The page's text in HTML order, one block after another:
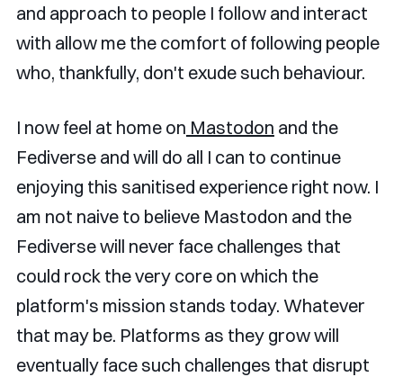
and approach to people I follow and interact
with allow me the comfort of following people
who, thankfully, don't exude such behaviour.
I now feel at home on Mastodon and the
Fediverse and will do all I can to continue
enjoying this sanitised experience right now. I
am not naive to believe Mastodon and the
Fediverse will never face challenges that
could rock the very core on which the
platform's mission stands today. Whatever
that may be. Platforms as they grow will
eventually face such challenges that disrupt